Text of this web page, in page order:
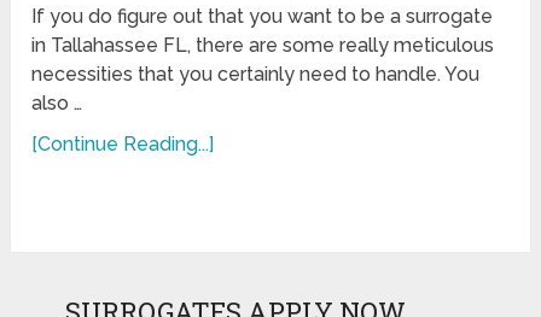
If you do figure out that you want to be a surrogate
in Tallahassee FL, there are some really meticulous
necessities that you certainly need to handle. You
also …
[Continue Reading...]